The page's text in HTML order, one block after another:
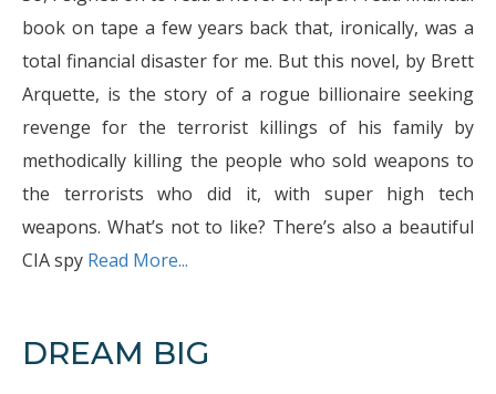
book on tape a few years back that, ironically, was a
total financial disaster for me. But this novel, by Brett
Arquette, is the story of a rogue billionaire seeking
revenge for the terrorist killings of his family by
methodically killing the people who sold weapons to
the terrorists who did it, with super high tech
weapons. What’s not to like? There’s also a beautiful
CIA spy Read More...
DREAM BIG